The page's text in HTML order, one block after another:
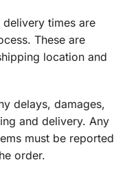
delivery times are
These are
location and
delays, damages,
and delivery. Any
must be reported
order.